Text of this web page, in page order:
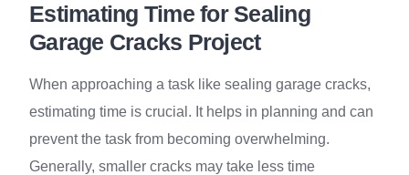
Estimating Time for Sealing
Garage Cracks Project
When approaching a task like sealing garage cracks,
estimating time is crucial. It helps in planning and can
prevent the task from becoming overwhelming.
Generally, smaller cracks may take less time